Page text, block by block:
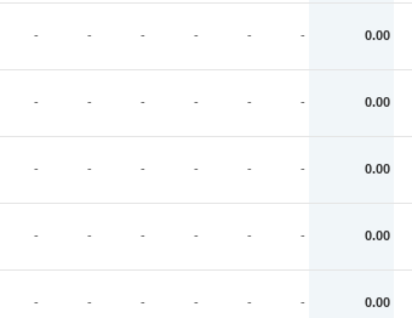
- - - - - - 0.00
- - - - - - 0.00
- - - - - - 0.00
- - - - - - 0.00
- - - - - - 0.00